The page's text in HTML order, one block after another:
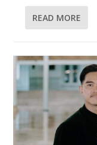
READ MORE